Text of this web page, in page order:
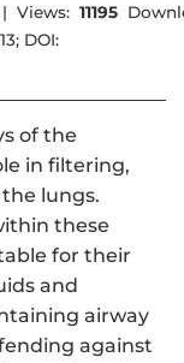
| Views: 11195
DOI:
of the
in filtering,
lungs.
these
for their
and
airway
against